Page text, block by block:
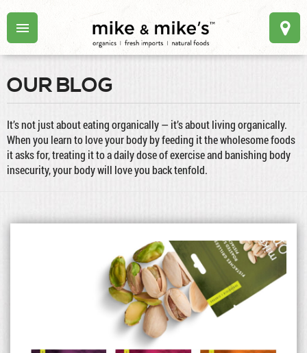
OUR BLOG
It’s not just about eating organically — it’s about living organically.
When you learn to love your body by feeding it the wholesome foods
it asks for, treating it to a daily dose of exercise and banishing body
insecurity, your body will love you back tenfold.